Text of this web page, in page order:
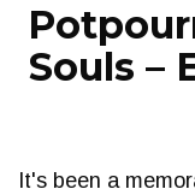
Souls –
It's been a